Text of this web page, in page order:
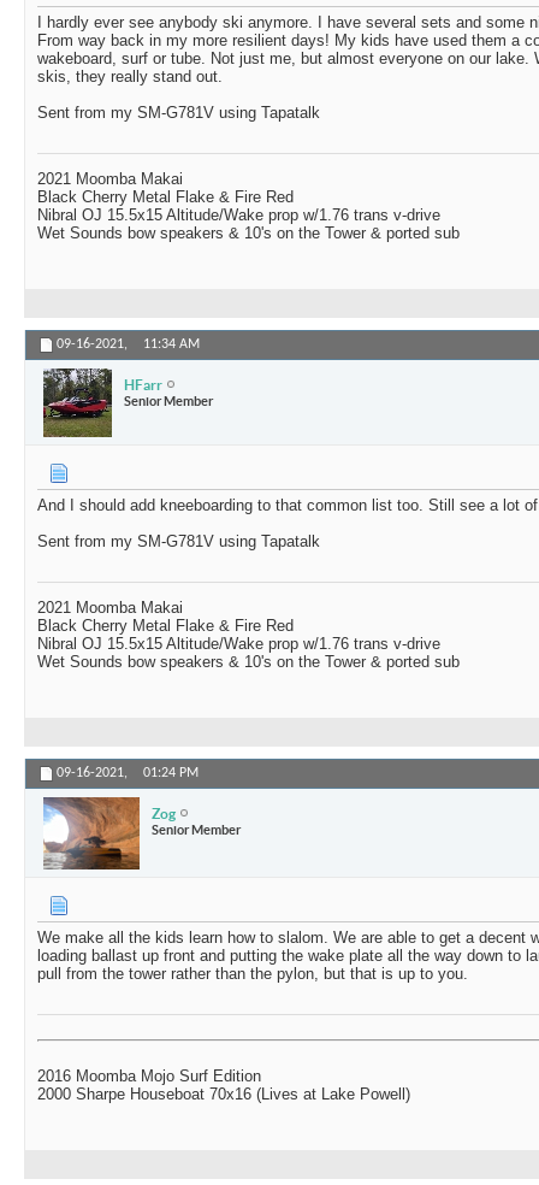
I hardly ever see anybody ski anymore. I have several sets and some
From way back in my more resilient days! My kids have used them a
wakeboard, surf or tube. Not just me, but almost everyone on our lake.
skis, they really stand out.
Sent from my SM-G781V using Tapatalk
2021 Moomba Makai
Black Cherry Metal Flake & Fire Red
Nibral OJ 15.5x15 Altitude/Wake prop w/1.76 trans v-drive
Wet Sounds bow speakers & 10's on the Tower & ported sub
09-16-2021, 11:34 AM
HFarr
Senior Member
And I should add kneeboarding to that common list too. Still see a lot
Sent from my SM-G781V using Tapatalk
2021 Moomba Makai
Black Cherry Metal Flake & Fire Red
Nibral OJ 15.5x15 Altitude/Wake prop w/1.76 trans v-drive
Wet Sounds bow speakers & 10's on the Tower & ported sub
09-16-2021, 01:24 PM
Zog
Senior Member
We make all the kids learn how to slalom. We are able to get a decent
loading ballast up front and putting the wake plate all the way down to
pull from the tower rather than the pylon, but that is up to you.
2016 Moomba Mojo Surf Edition
2000 Sharpe Houseboat 70x16 (Lives at Lake Powell)